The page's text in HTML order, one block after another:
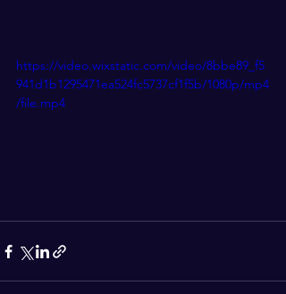
https://video.wixstatic.com/video/8bbe89_f5
941d1b1295471ea524fc5737cf1f5b/1080p/mp4
/file.mp4